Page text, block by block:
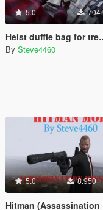
5.0 704
Heist duffle bag for trevor
By Steve4460
5.0 8.950
Hitman (Assassination Mission)